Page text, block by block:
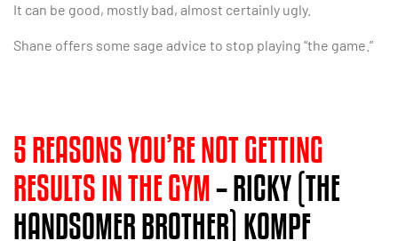
It can be good, mostly bad, almost certainly ugly.
Shane offers some sage advice to stop playing “the game.”
5 REASONS YOU’RE NOT GETTING
RESULTS IN THE GYM– RICKY (THE
HANDSOMER BROTHER) KOMPF